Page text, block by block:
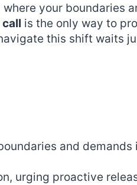
your boundaries
is the only way to
this shift waits
and
urging proactive